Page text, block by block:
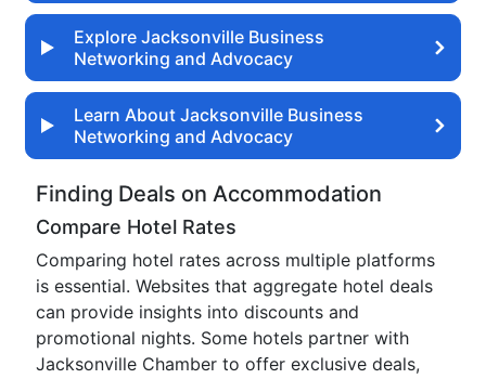
Explore Jacksonville Business
Networking and Advocacy
Learn About Jacksonville Business
Networking and Advocacy
Finding Deals on Accommodation
Compare Hotel Rates
Comparing hotel rates across multiple platforms
is essential. Websites that aggregate hotel deals
can provide insights into discounts and
promotional nights. Some hotels partner with
Jacksonville Chamber to offer exclusive deals,